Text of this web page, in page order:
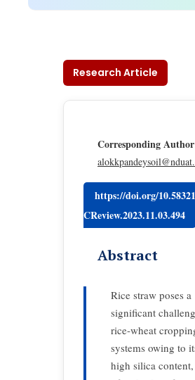
Research Article
Corresponding
https://doi.org/
CReview.2023.11.03.494
Abstract
Rice straw poses a
significant
rice-wheat
systems owing to
high silica content,